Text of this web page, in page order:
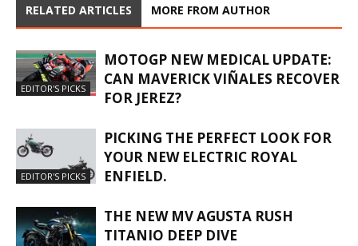
RELATED ARTICLES MORE FROM AUTHOR
EDITOR'S PICKS
MOTOGP NEW MEDICAL UPDATE:
CAN MAVERICK VIÑALES RECOVER
FOR JEREZ?
EDITOR'S PICKS
PICKING THE PERFECT LOOK FOR
YOUR NEW ELECTRIC ROYAL
ENFIELD.
THE NEW MV AGUSTA RUSH
TITANIO DEEP DIVE